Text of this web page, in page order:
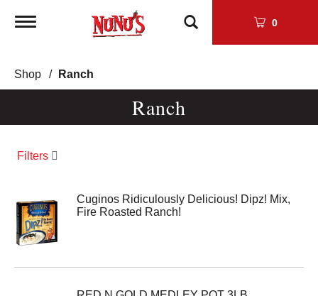
Toggle
0
Shop / Ranch
Ranch
Filters
Cuginos Ridiculously Delicious! Dipz! Mix,
Fire Roasted Ranch!